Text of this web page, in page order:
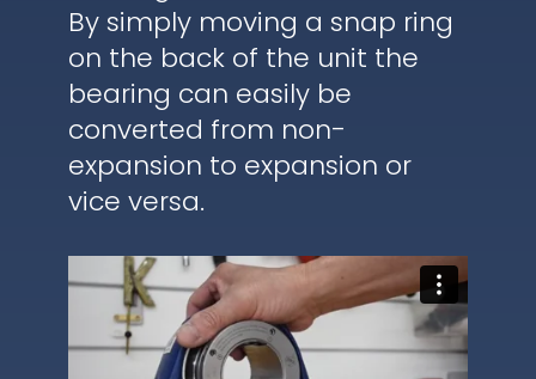
By simply moving a snap ring
on the back of the unit the
bearing can easily be
converted from non-
expansion to expansion or
vice versa.